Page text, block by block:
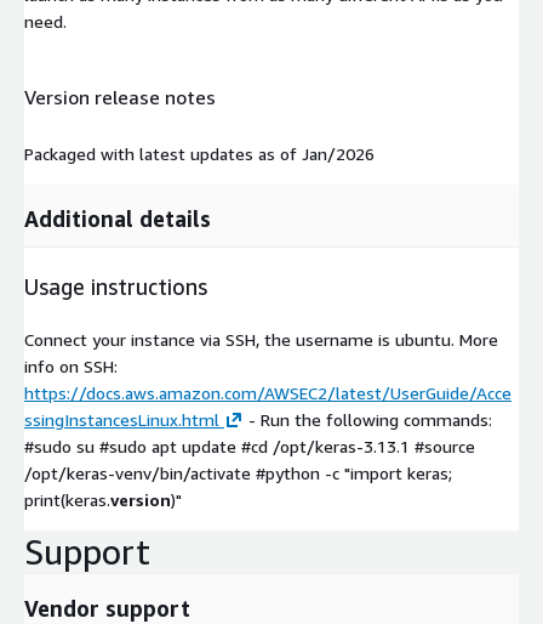
need.
Version release notes
Packaged with latest updates as of Jan/2026
Additional details
Usage instructions
Connect your instance via SSH, the username is ubuntu. More
info on SSH:
https://docs.aws.amazon.com/AWSEC2/latest/UserGuide/Acce
ssingInstancesLinux.html
- Run the following commands:
#sudo su #sudo apt update #cd /opt/keras-3.13.1 #source
/opt/keras-venv/bin/activate #python -c "import keras;
print(keras.version)"
Support
Vendor support